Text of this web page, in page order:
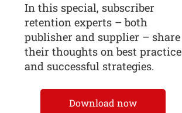
In this special, subscriber
retention experts – both
publisher and supplier – share
their thoughts on best practice
and successful strategies.
Download now